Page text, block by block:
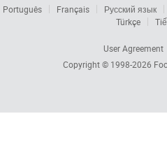
Português Français
Русский язык
Türkçe
User Agreement
Copyright © 1998-2026